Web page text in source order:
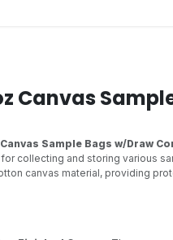
Canvas
Canvas Sample Bags w/Draw
collecting and storing various
canvas material, providing